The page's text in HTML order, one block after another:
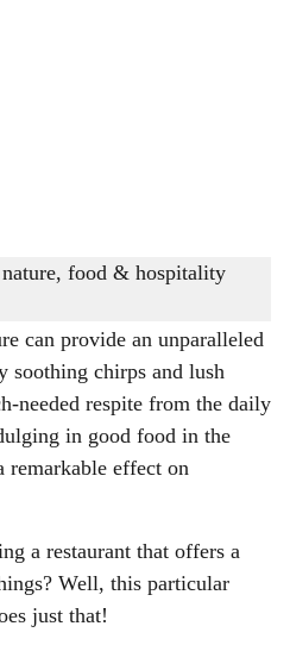
delectable cuisine and a welcoming
can provide an unparalleled
soothing chirps and lush
needed respite from the daily
in good food in the
remarkable effect on
a restaurant that offers a
Well, this particular
just that!